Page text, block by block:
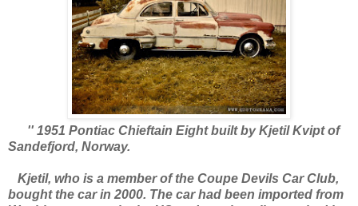
'' 1951 Pontiac Chieftain Eight built by Kjetil Kvipt of
Sandefjord, Norway.
Kjetil, who is a member of the Coupe Devils Car Club,
bought the car in 2000. The car had been imported from